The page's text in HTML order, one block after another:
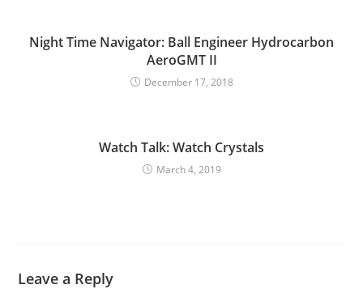
Night Time Navigator: Ball Engineer Hydrocarbon
AeroGMT II
December 17, 2018
Watch Talk: Watch Crystals
March 4, 2019
Leave a Reply